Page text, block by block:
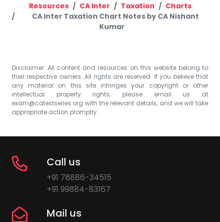
Resources CA Inter Taxation
Charts
CA Inter Taxation Chart Notes by CA Nishant
Kumar
Disclaimer: All content and resources on this website belong to
their respective owners. All rights are reserved. If you believe that
any material on this site infringes your copyright or other
intellectual property rights, please email us at
exam@catestseries.org with the relevant details, and we will take
appropriate action promptly.
Call us
+91 78886-34515
+91 99884-83167
Mail us